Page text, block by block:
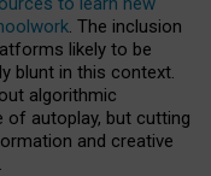
. The inclusion
likely to be
blunt in this context.
algorithmic
of autoplay, but cutting
and creative